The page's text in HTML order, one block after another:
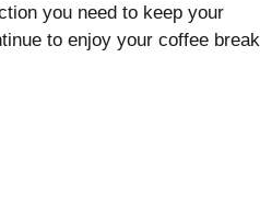
you need to keep your
to enjoy your coffee